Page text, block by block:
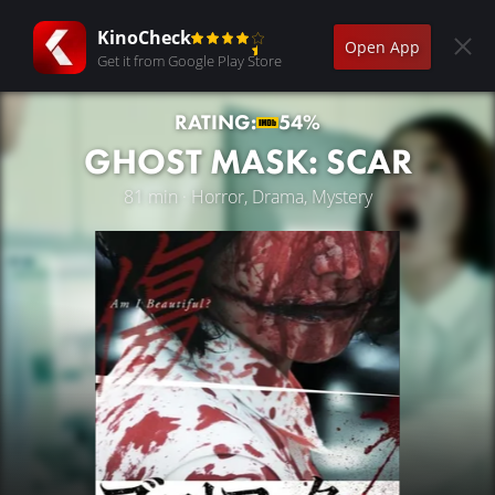
KinoCheck
Get it from Google Play Store
Open App
RATING: 54%
GHOST MASK: SCAR
81 min · Horror, Drama, Mystery